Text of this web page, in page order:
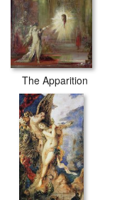
The Apparition